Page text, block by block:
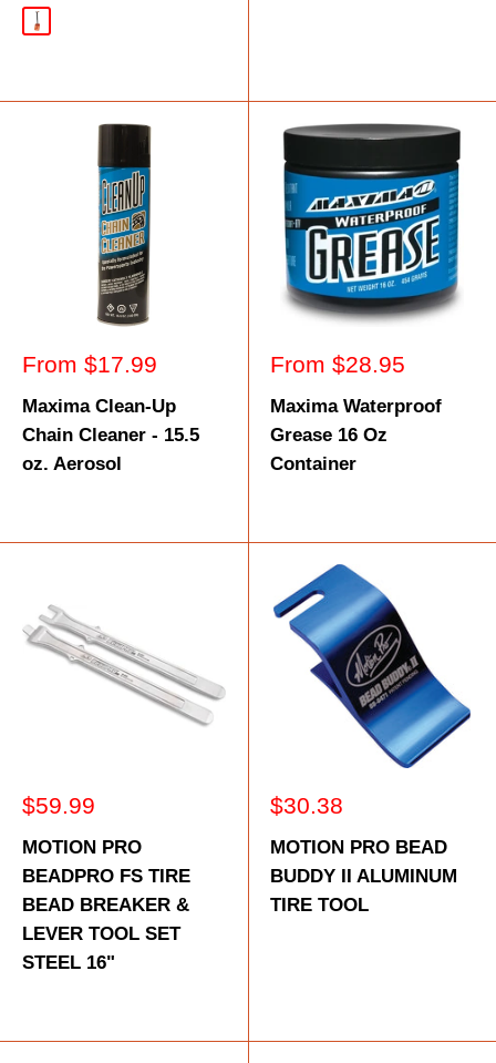
Orange
Sale
From $17.99
Maxima Clean-Up
Chain Cleaner - 15.5
oz. Aerosol
Sale
From $28.95
Maxima Waterproof
Grease 16 Oz
Container
Sale
$59.99
MOTION PRO
BEADPRO FS TIRE
BEAD BREAKER &
LEVER TOOL SET
STEEL 16"
Sale
$30.38
MOTION PRO BEAD
BUDDY II ALUMINUM
TIRE TOOL